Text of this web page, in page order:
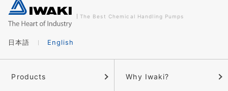
The Best Chemical Handling Pumps
日本語 English
Products Why Iwaki?